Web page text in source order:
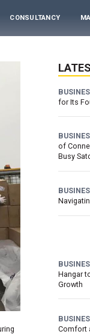
CONSULTANCY
for Its
of
Busy
Hangar
Growth
Comfort